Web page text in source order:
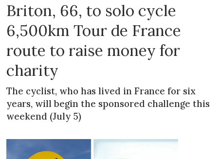
Briton, 66, to solo cycle
6,500km Tour de France
route to raise money for
charity
The cyclist, who has lived in France for six
years, will begin the sponsored challenge this
weekend (July 5)